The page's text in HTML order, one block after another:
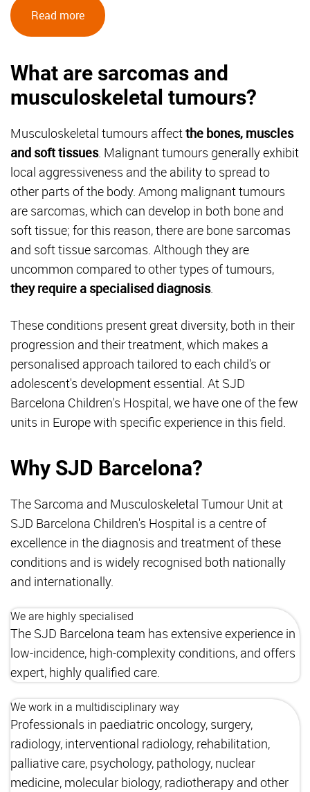
Read more
What are sarcomas and
musculoskeletal tumours?
Musculoskeletal tumours affectthe bones, muscles
and soft tissues. Malignant tumours generally exhibit
local aggressiveness and the ability to spread to
other parts of the body. Among malignant tumours
are sarcomas, which can develop in both bone and
soft tissue; for this reason, there are bone sarcomas
and soft tissue sarcomas. Although they are
uncommon compared to other types of tumours,
they require a specialised diagnosis.
These conditions present great diversity, both in their
progression and their treatment, which makes a
personalised approach tailored to each child's or
adolescent's development essential. At SJD
Barcelona Children's Hospital, we have one of the few
units in Europe with specific experience in this field.
Why SJD Barcelona?
The Sarcoma and Musculoskeletal Tumour Unit at
SJD Barcelona Children's Hospital is a centre of
excellence in the diagnosis and treatment of these
conditions and is widely recognised both nationally
and internationally.
We are highly specialised
The SJD Barcelona team has extensive experience in
low-incidence, high-complexity conditions, and offers
expert, highly qualified care.
We work in a multidisciplinary way
Professionals in paediatric oncology, surgery,
radiology, interventional radiology, rehabilitation,
palliative care, psychology, pathology, nuclear
medicine, molecular biology, radiotherapy and other